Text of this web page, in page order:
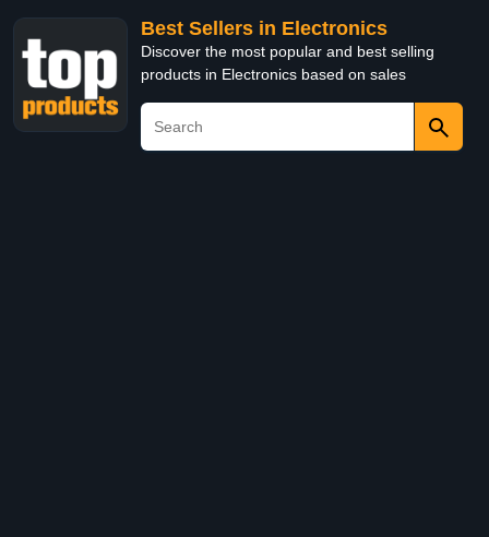
Best Sellers in Electronics
Discover the most popular and best selling
products in Electronics based on sales